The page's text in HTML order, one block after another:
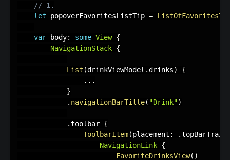
// 1.
let popoverFavoritesListTip =
var body: some View {
NavigationStack {
List (drinkViewModel .drinks)
{
. . .
}
. navigationBarTitle( "Drink")
.toolbar {
ToolbarItem(placement : .
NavigationLink {
FavoriteDrinksView( )